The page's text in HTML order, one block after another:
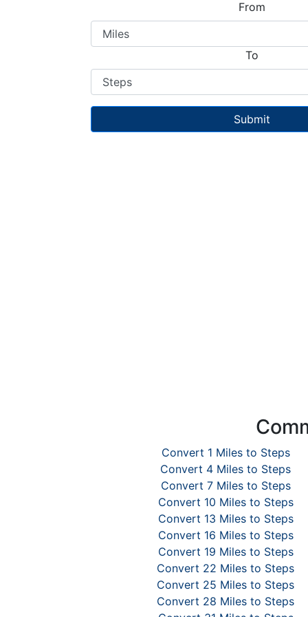
From
To
Convert 1 Miles to Steps
Convert 4 Miles to Steps
Convert 7 Miles to Steps
Convert 10 Miles to Steps
Convert 13 Miles to Steps
Convert 16 Miles to Steps
Convert 19 Miles to Steps
Convert 22 Miles to Steps
Convert 25 Miles to Steps
Convert 28 Miles to Steps